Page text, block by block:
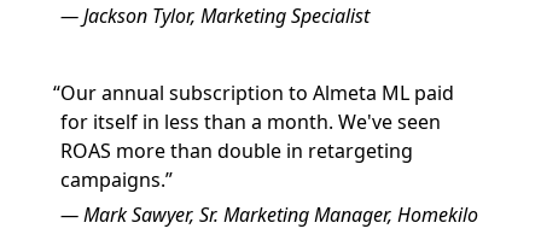
Jackson Tylor, Marketing Specialist
Our annual subscription to Almeta ML paid
for itself in less than a month. We've seen
ROAS more than double in retargeting
campaigns.
Mark Sawyer, Sr. Marketing Manager, Homekilo